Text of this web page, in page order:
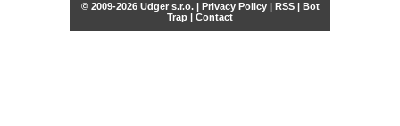
© 2009-2026 Udger s.r.o. | Privacy Policy| RSS| Bot
Trap | Contact